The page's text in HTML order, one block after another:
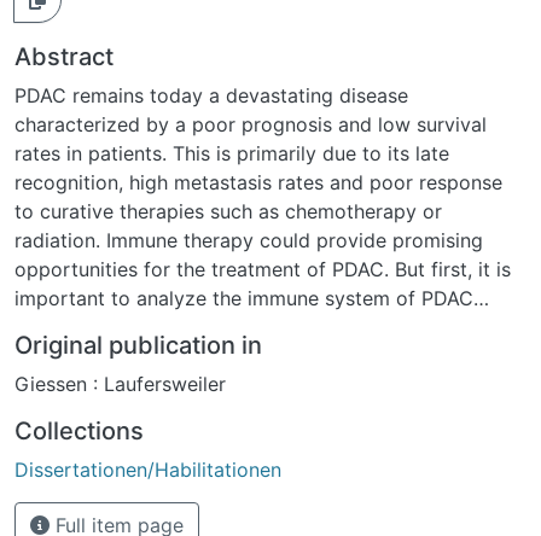
Abstract
PDAC remains today a devastating disease
characterized by a poor prognosis and low survival
rates in patients. This is primarily due to its late
recognition, high metastasis rates and poor response
to curative therapies such as chemotherapy or
radiation. Immune therapy could provide promising
opportunities for the treatment of PDAC. But first, it is
important to analyze the immune system of PDAC
the precise role of the B7-H1 expression on cells of the
immune system, with the main focus on MDSC in the
and in vivo experiments using WT and B7-H1 KO
healthy and tumor-bearing mice. Higher ratios of CD4+
/CD8+ Tem and Tcm were seen in splenocytes of B7-
H1 KO compared to WT healthy and tumor-bearing
Original publication in
Giessen : Laufersweiler
Collections
Dissertationen/Habilitationen
Full item page